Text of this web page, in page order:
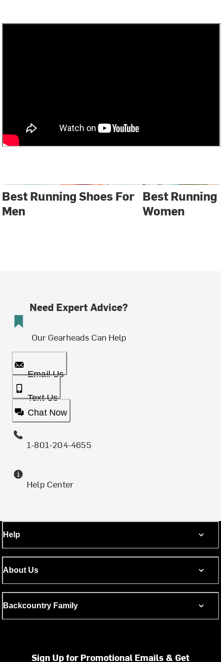
Best Running Shoes For
Men
Best Running
Women
Need Expert Advice?
Our Gearheads Can Help
Email Us
Text Us
Chat Now
1-801-204-4655
Help Center
Help
About Us
Backcountry Family
Sign Up for Promotional Emails & Get